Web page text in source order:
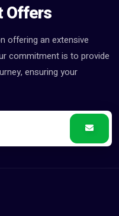
Offers
offering an extensive
commitment is to provide
ensuring your